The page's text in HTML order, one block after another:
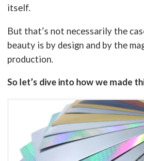
itself.
But that’s not necessarily the
beauty is by design and by the
production.
So let’s dive into how we made